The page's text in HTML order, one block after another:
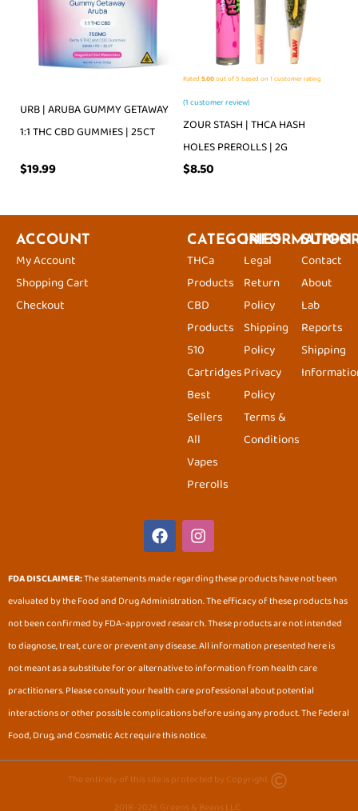
URB | ARUBA GUMMY GETAWAY
1:1 THC CBD GUMMIES | 25CT
$19.99
Rated 5.00out of 5 based on 1customer rating
(1customer review)
ZOUR STASH | THCA HASH
HOLES PREROLLS | 2G
$8.50
ACCOUNT
My Account
Shopping Cart
Checkout
CATEGORIES
THCa
Products
CBD
Products
510
Cartridges
Best
Sellers
All
Vapes
Prerolls
INFORMATION
Legal
Return
Policy
Shipping
Policy
Privacy
Policy
Terms &
Conditions
Contact
About
Lab
Reports
Shipping
F
a
c
e
b
o
o
k
I
n
s
t
a
g
r
a
m
FDA DISCLAIMER:The statements made regarding these products have not been
evaluated by the Food and Drug Administration. The efficacy of these products has
not been confirmed by FDA-approved research. These products are not intended
to diagnose, treat, cure or prevent any disease. All information presented here is
not meant as a substitute for or alternative to information from health care
practitioners. Please consult your health care professional about potential
interactions or other possible complications before using any product. The Federal
Food, Drug, and Cosmetic Act require this notice.
The entirety of this site is protected by Copyright.
2018-2026 Greens & Beans LLC.